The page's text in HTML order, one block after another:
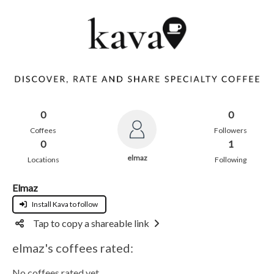
0
Coffees
0
Locations elmaz
0
Followers
1
Following
Elmaz
Install Kava to follow
Tap to copy a shareable link
elmaz's coffees rated: